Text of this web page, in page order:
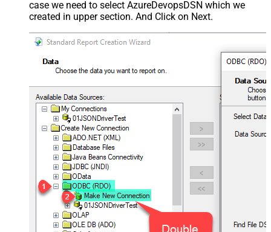
case we need to select AzureDevopsDSN which we
created in upper section. And Click on Next.